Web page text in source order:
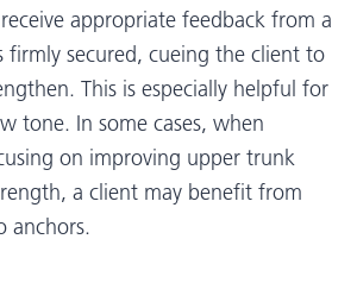
appropriate feedback from a
firmly secured, cueing the client to
This is especially helpful for
tone. In some cases, when
on improving upper trunk
a client may benefit from
anchors.